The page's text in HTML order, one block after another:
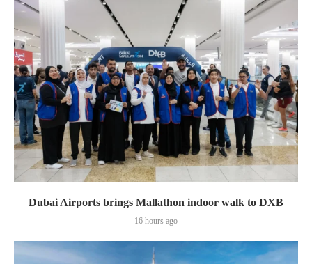
Dubai Airports brings Mallathon indoor walk to DXB
16 hours ago